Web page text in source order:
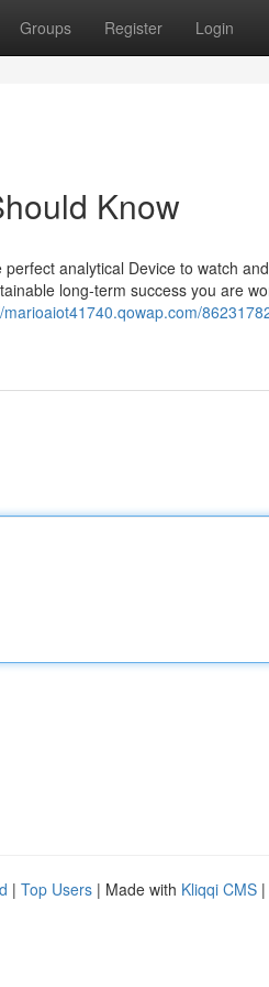
Groups Register Login
Know
analytical Device to watch
long-term success you are
marioaiot41740.qowap.com/
| Top Users | Made with Kliqqi CMS |